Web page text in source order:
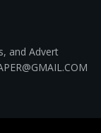
and Advert